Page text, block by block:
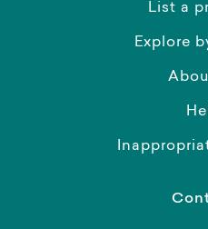
List a
Explore